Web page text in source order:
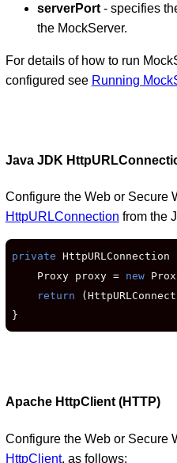
serverPort- specifies
the MockServer.
For details of how to run
configured see Running
Java JDK
Configure the Web or Secure
HttpURLConnection from the
private
    Proxy proxy =
new
return
}
Apache HttpClient (HTTP)
Configure the Web or Secure
HttpClient, as follows: